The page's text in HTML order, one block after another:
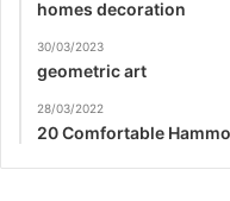
homes decoration
30/03/2023
geometric art
28/03/2022
20 Comfortable